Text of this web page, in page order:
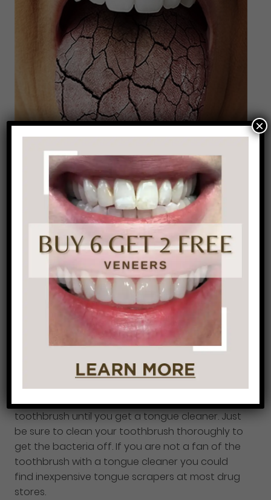
Now you’re probably thinking what is the proper
way to brush your tongue? It’s pretty simple;
brush side to side, back and forth, and then
finish with rinsing with water.Tip: Make sure you
don’t over brush or brush too hard on your
tongue because it could break the skin.
Another important tip is to buy a toothbrush
with a tongue cleaner on the back of the
toothbrush. Dentist’s recommend this because
the brush is specifically used for your teeth, not
the tongue, but if you don’t have a tongue
cleaner on your brush you could use your
toothbrush until you get a tongue cleaner. Just
be sure to clean your toothbrush thoroughly to
get the bacteria off. If you are not a fan of the
toothbrush with a tongue cleaner you could
find inexpensive tongue scrapers at most drug
stores.
×